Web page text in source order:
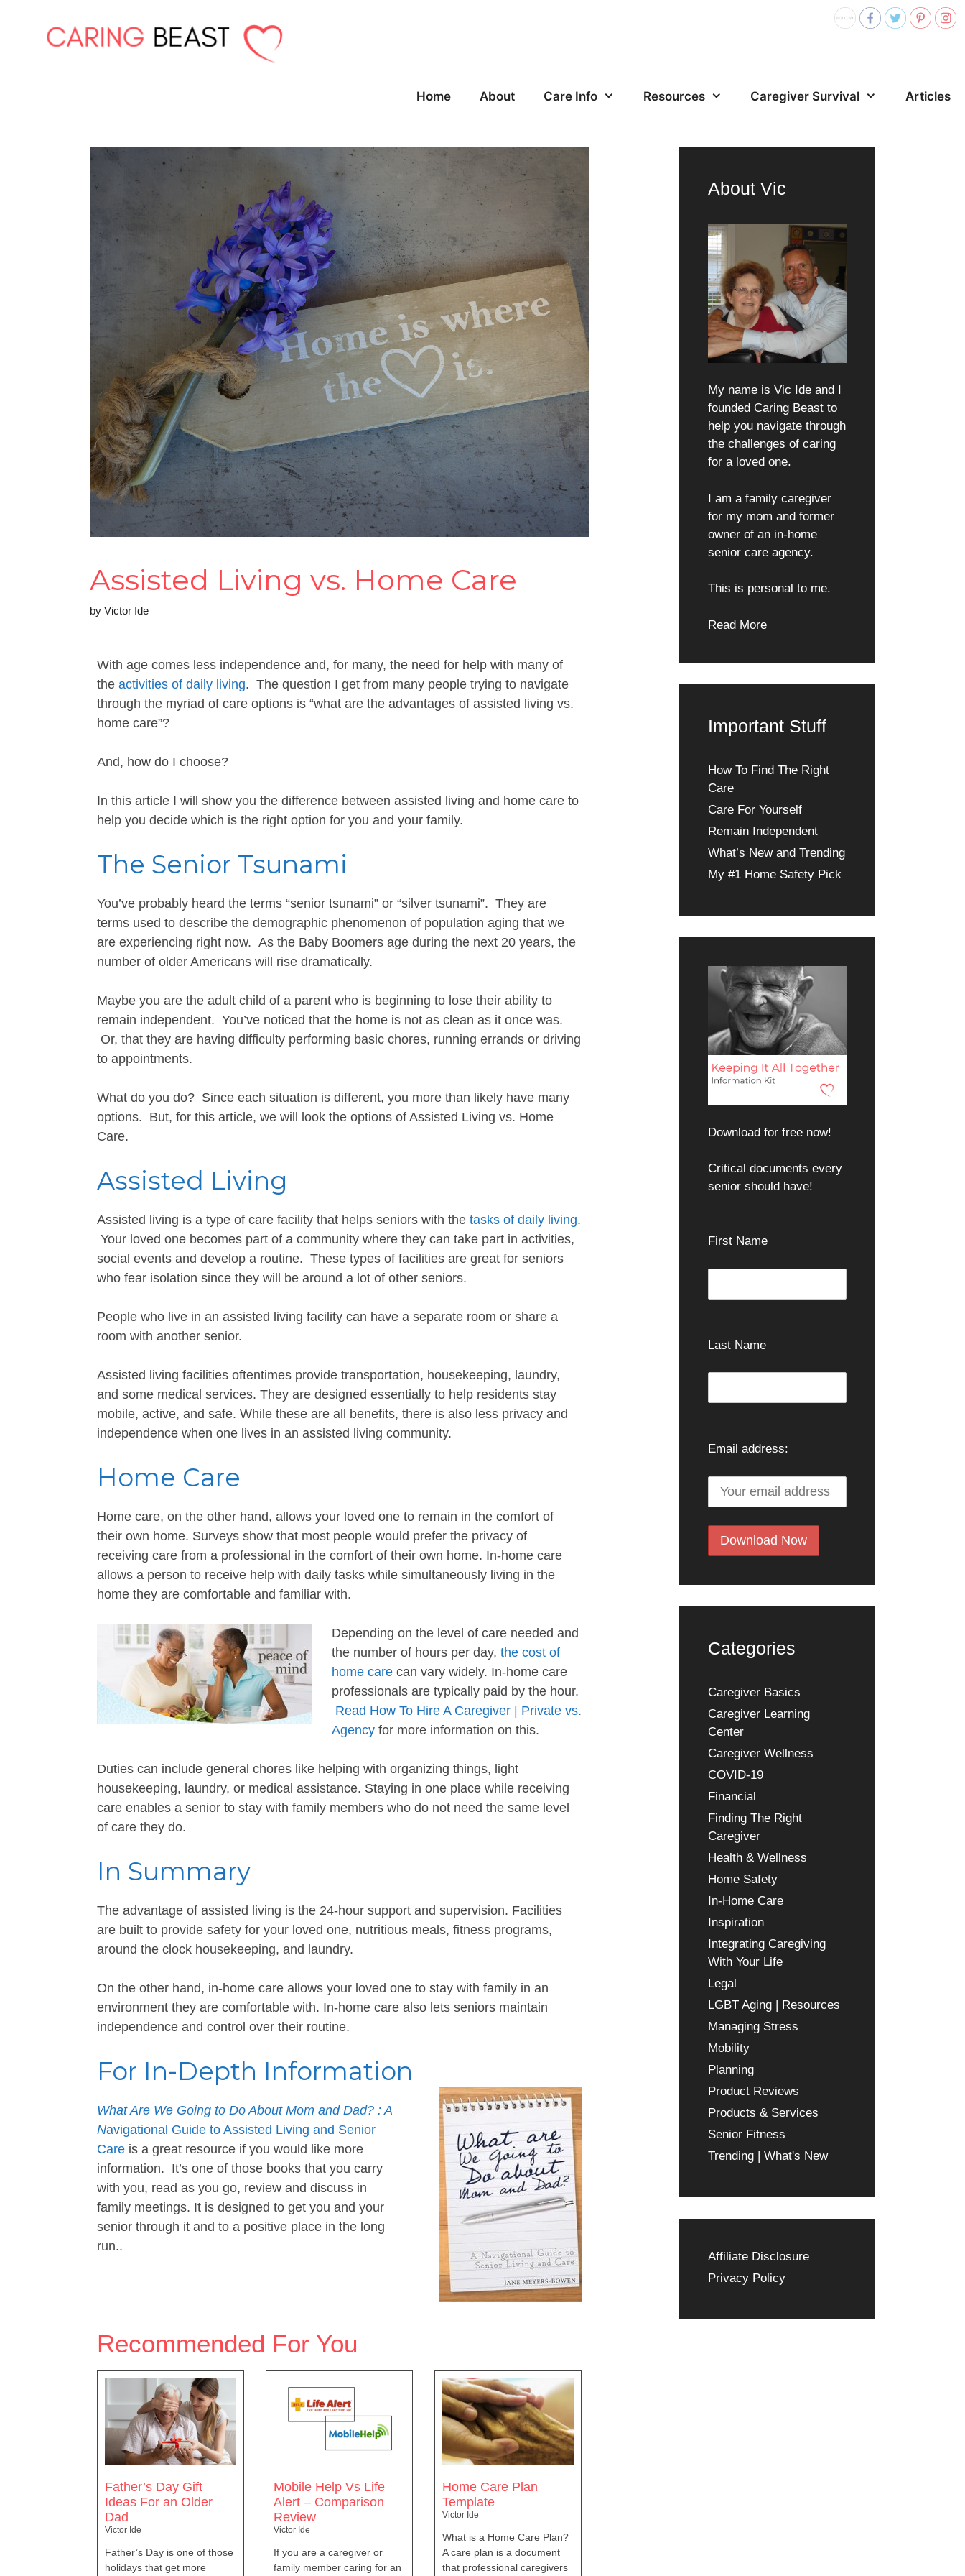
Home About Care Info Resources Caregiver Survival Articles
Assisted Living vs. Home Care
by Victor Ide
With age comes less independence and, for many, the need for help with many of
the activities of daily living. The question I get from many people trying to navigate
through the myriad of care options is “what are the advantages of assisted living vs.
home care”?
And, how do I choose?
In this article I will show you the difference between assisted living and home care to
help you decide which is the right option for you and your family.
The Senior Tsunami
You’ve probably heard the terms “senior tsunami” or “silver tsunami”. They are
terms used to describe the demographic phenomenon of population aging that we
are experiencing right now. As the Baby Boomers age during the next 20 years, the
number of older Americans will rise dramatically.
Maybe you are the adult child of a parent who is beginning to lose their ability to
remain independent. You’ve noticed that the home is not as clean as it once was.
Or, that they are having difficulty performing basic chores, running errands or driving
to appointments.
What do you do? Since each situation is different, you more than likely have many
options. But, for this article, we will look the options of Assisted Living vs. Home
Care.
Assisted Living
Assisted living is a type of care facility that helps seniors with the tasks of daily living.
Your loved one becomes part of a community where they can take part in activities,
social events and develop a routine. These types of facilities are great for seniors
who fear isolation since they will be around a lot of other seniors.
People who live in an assisted living facility can have a separate room or share a
room with another senior.
Assisted living facilities oftentimes provide transportation, housekeeping, laundry,
and some medical services. They are designed essentially to help residents stay
mobile, active, and safe. While these are all benefits, there is also less privacy and
independence when one lives in an assisted living community.
Home Care
Home care, on the other hand, allows your loved one to remain in the comfort of
their own home. Surveys show that most people would prefer the privacy of
receiving care from a professional in the comfort of their own home. In-home care
allows a person to receive help with daily tasks while simultaneously living in the
home they are comfortable and familiar with.
Depending on the level of care needed and
the number of hours per day, the cost of
home care can vary widely. In-home care
professionals are typically paid by the hour.
Read How To Hire A Caregiver | Private vs.
Agency for more information on this.
Duties can include general chores like helping with organizing things, light
housekeeping, laundry, or medical assistance. Staying in one place while receiving
care enables a senior to stay with family members who do not need the same level
of care they do.
In Summary
The advantage of assisted living is the 24-hour support and supervision. Facilities
are built to provide safety for your loved one, nutritious meals, fitness programs,
around the clock housekeeping, and laundry.
On the other hand, in-home care allows your loved one to stay with family in an
environment they are comfortable with. In-home care also lets seniors maintain
independence and control over their routine.
For In-Depth Information
What Are We Going to Do About Mom and Dad? : A
Navigational Guide to Assisted Living and Senior
Care is a great resource if you would like more
information. It’s one of those books that you carry
with you, read as you go, review and discuss in
family meetings. It is designed to get you and your
senior through it and to a positive place in the long
run..
Recommended For You
Father’s Day Gift
Ideas For an Older
Dad
Victor Ide
Father’s Day is one of those
holidays that get more
Mobile Help Vs Life
Alert – Comparison
Review
Victor Ide
If you are a caregiver or
family member caring for an
Home Care Plan
Template
Victor Ide
What is a Home Care Plan?
A care plan is a document
that professional caregivers
About Vic
My name is Vic Ide and I
founded Caring Beast to
help you navigate through
the challenges of caring
for a loved one.
I am a family caregiver
for my mom and former
owner of an in-home
senior care agency.
This is personal to me.
Read More
Important Stuff
How To Find The Right
Care
Care For Yourself
Remain Independent
What’s New and Trending
My #1 Home Safety Pick
Download for free now!
Critical documents every
senior should have!
First Name
Last Name
Email address:
Categories
Caregiver Basics
Caregiver Learning
Center
Caregiver Wellness
COVID-19
Financial
Finding The Right
Caregiver
Health & Wellness
Home Safety
In-Home Care
Inspiration
Integrating Caregiving
With Your Life
Legal
LGBT Aging | Resources
Managing Stress
Mobility
Planning
Product Reviews
Products & Services
Senior Fitness
Trending | What's New
Affiliate Disclosure
Privacy Policy